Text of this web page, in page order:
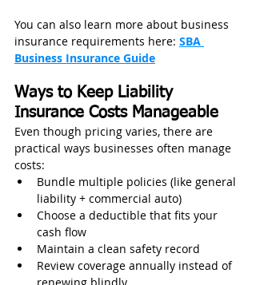
You can also learn more about business
insurance requirements here: SBA
Business Insurance Guide
Ways to Keep Liability
Insurance Costs Manageable
Even though pricing varies, there are
practical ways businesses often manage
costs:
Bundle multiple policies (like general
liability + commercial auto)
Choose a deductible that fits your
cash flow
Maintain a clean safety record
Review coverage annually instead of